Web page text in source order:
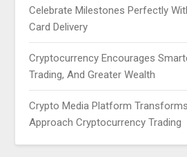
Celebrate Milestones Perfectly
Card Delivery
Cryptocurrency Encourages
Trading, And Greater Wealth
Crypto Media Platform
Approach Cryptocurrency Trading